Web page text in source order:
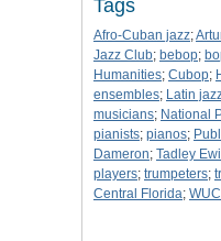
Tags
Afro-Cuban jazz;
Jazz Club; bebop;
Humanities; Cubop;
ensembles; Latin
musicians; National
pianists; pianos;
Dameron; Tadley
players; trumpeters;
Central Florida;